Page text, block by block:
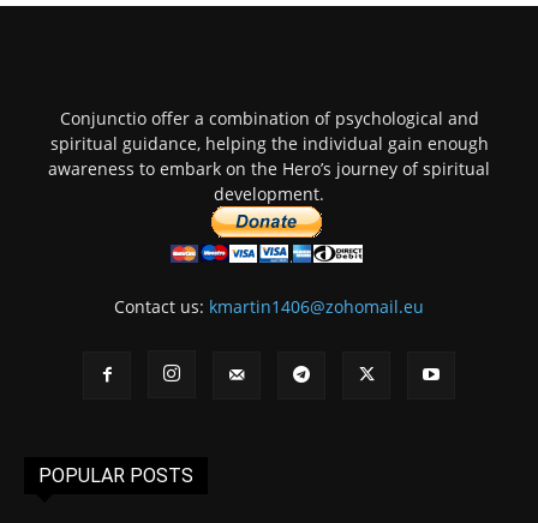
Conjunctio offer a combination of psychological and
spiritual guidance, helping the individual gain enough
awareness to embark on the Hero’s journey of spiritual
development.
Contact us: kmartin1406@zohomail.eu
POPULAR POSTS